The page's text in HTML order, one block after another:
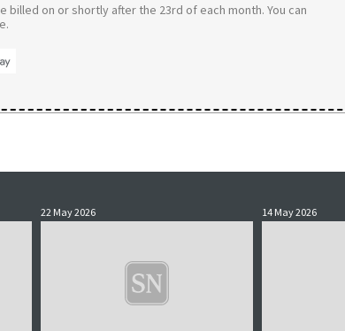
billed on or shortly after the 23rd of each month. You can
22 May 2026 14 May 2026